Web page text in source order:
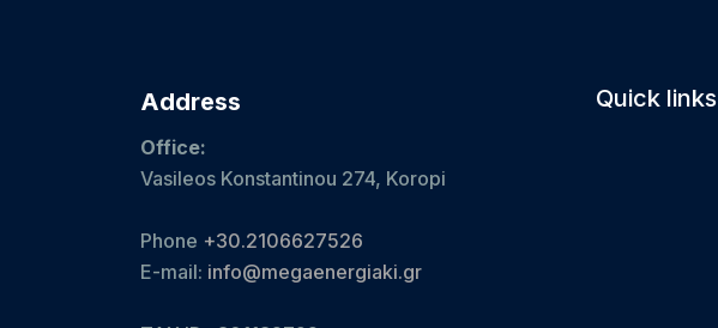
Address
Office:
Vasileos Konstantinou 274, Koropi
Phone +30.2106627526
E-mail: info@megaenergiaki.gr
Quick links